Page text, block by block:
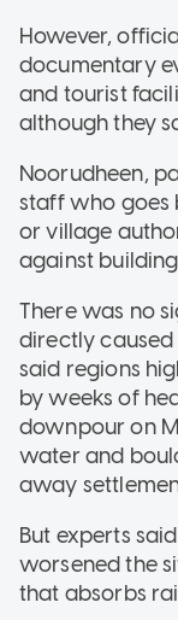
However,
documentary
and tourist
although they
Noorudheen,
staff who goes
or village
against
There was no
directly caused
said regions
by weeks of
downpour on
water and
away
But experts
worsened the
that absorbs